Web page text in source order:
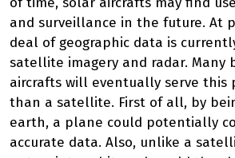
and surveillance in the future. At
deal of geographic data is
satellite imagery and radar. Many
aircrafts will eventually serve this
than a satellite. First of all, by
earth, a plane could potentially
accurate data. Also, unlike a